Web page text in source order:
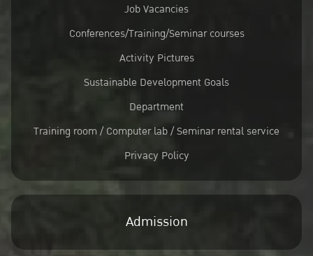
Job Vacancies
Conferences/Training/Seminar courses
Activity Pictures
Sustainable Development Goals
Department
Training room / Computer lab / Seminar rental service
Privacy Policy
Admission